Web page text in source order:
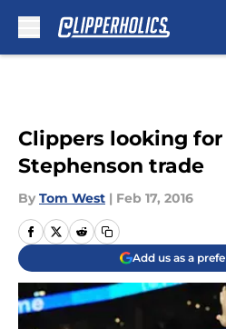
Clippers looking
Stephenson trade
By Tom West | Feb 17, 2016
Add us as a